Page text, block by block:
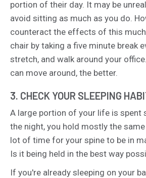
portion of their day. It may be
avoid sitting as much as you do.
counteract the effects of this
chair by taking a five minute break
stretch, and walk around your
can move around, the better.
3. CHECK YOUR SLEEPING
A large portion of your life is spent
the night, you hold mostly the
lot of time for your spine to be in
Is it being held in the best way
If you're already sleeping on your